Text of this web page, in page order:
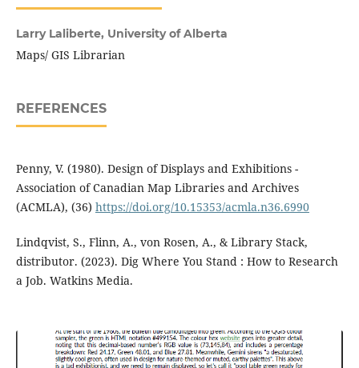
Larry Laliberte, University of Alberta
Maps/ GIS Librarian
REFERENCES
Penny, V. (1980). Design of Displays and Exhibitions -
Association of Canadian Map Libraries and Archives
(ACMLA), (36) https://doi.org/10.15353/acmla.n36.6990
Lindqvist, S., Flinn, A., von Rosen, A., & Library Stack,
distributor. (2023). Dig Where You Stand : How to Research
a Job. Watkins Media.